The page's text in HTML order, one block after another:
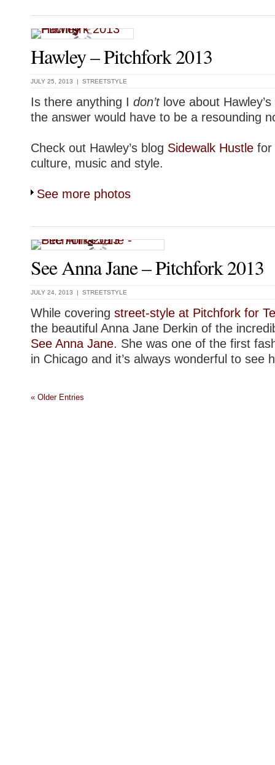
Hawley – Pitchfork 2013
JULY 25, 2013 | STREETSTYLE
Is there anything I don’tlove about
the answer would have to be a resounding
Check out Hawley’s blog Sidewalk Hustle for
culture, music and style.
See more photos
See Anna Jane – Pitchfork 2013
JULY 24, 2013 | STREETSTYLE
While covering street-style at Pitchfork for
the beautiful Anna Jane Derkin of the
See Anna Jane. She was one of the first
in Chicago and it’s always wonderful to see
« Older Entries